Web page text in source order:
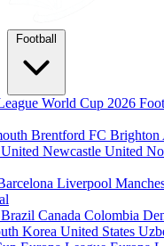
Football
World Cup 2026
Brentford FC Brighton
Newcastle United
Liverpool
Brazil Canada Colombia
Korea United States